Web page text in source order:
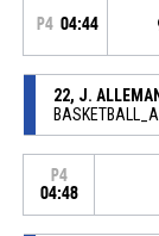
P4 04:44
22, J.
P4
04:48